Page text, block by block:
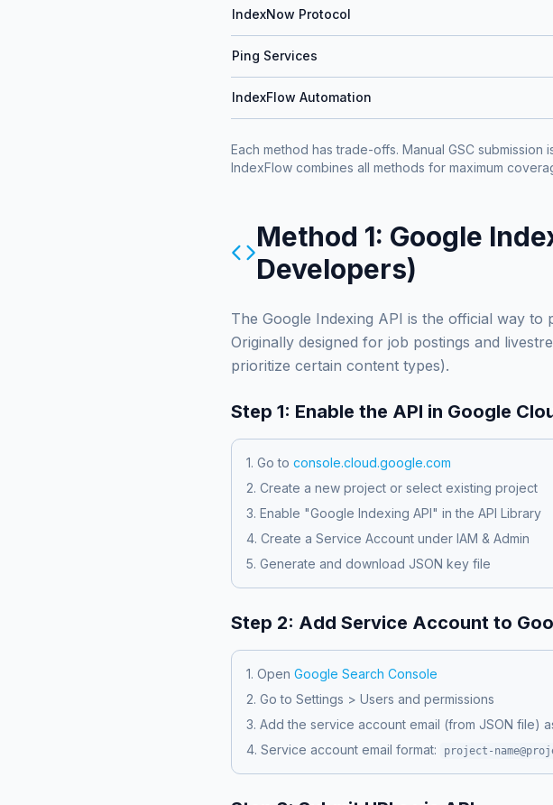
IndexNow Protocol
Ping Services
IndexFlow Automation
Each method has trade-offs. Manual GSC
IndexFlow combines all methods for maximum
Method 1: Google
Developers)
The Google Indexing API is the official way
Originally designed for job postings and
prioritize certain content types).
Step 1: Enable the API in Google
1. Go to console.cloud.google.com
2. Create a new project or select existing project
3. Enable "Google Indexing API" in the API Library
4. Create a Service Account under IAM & Admin
5. Generate and download JSON key file
Step 2: Add Service Account to
1. Open Google Search Console
2. Go to Settings > Users and permissions
3. Add the service account email (from JSON file)
4. Service account email format:
project-